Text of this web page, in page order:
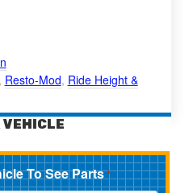
Resto-Mod, Ride Height &
VEHICLE
To See Parts*